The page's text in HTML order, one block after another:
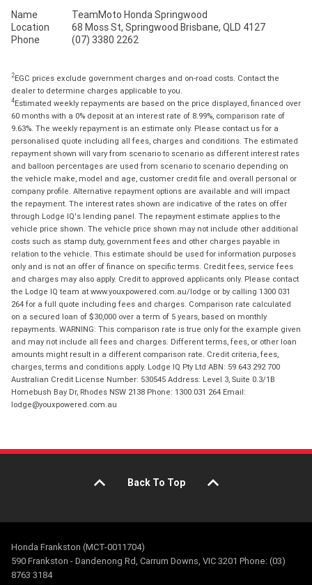
Name
TeamMoto Honda Springwood
Location
68 Moss St, Springwood Brisbane, QLD 4127
Phone
(07) 3380 2262
2EGC prices exclude government charges and on-road costs. Contact the
dealer to determine charges applicable to you.
4Estimated weekly repayments are based on the price displayed, financed over
60 months with a 0% deposit at an interest rate of 8.99%, comparison rate of
9.63%. The weekly repayment is an estimate only. Please contact us for a
personalised quote including all fees, charges and conditions. The estimated
repayment shown will vary from scenario to scenario as different interest rates
and balloon percentages are used from scenario to scenario depending on
the vehicle make, model and age, customer credit file and overall personal or
company profile. Alternative repayment options are available and will impact
the repayment. The interest rates shown are indicative of the rates on offer
through Lodge IQ's lending panel. The repayment estimate applies to the
vehicle price shown. The vehicle price shown may not include other additional
costs such as stamp duty, government fees and other charges payable in
relation to the vehicle. This estimate should be used for information purposes
only and is not an offer of finance on specific terms. Credit fees, service fees
and charges may also apply. Credit to approved applicants only. Please contact
the Lodge IQ team at www.youxpowered.com.au/lodge or by calling 1300 031
264 for a full quote including fees and charges. Comparison rate calculated
on a secured loan of $30,000 over a term of 5 years, based on monthly
repayments. WARNING: This comparison rate is true only for the example given
and may not include all fees and charges. Different terms, fees, or other loan
amounts might result in a different comparison rate. Credit criteria, fees,
charges, terms and conditions apply. Lodge IQ Pty Ltd ABN: 59 643 292 700
Australian Credit License Number: 530545 Address: Level 3, Suite 0.3/1B
Homebush Bay Dr, Rhodes NSW 2138 Phone: 1300 031 264 Email:
lodge@youxpowered.com.au
Back To Top
Honda Frankston (MCT-0011704)
590 Frankston - Dandenong Rd, Carrum Downs, VIC 3201 Phone: (03)
8763 3184